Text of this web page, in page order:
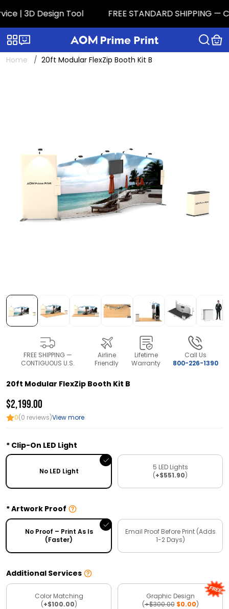
| 3D Design Tool FREE STANDARD SHIPPING —
Categories
Home 20ft Modular FlexZip Booth Kit B
FREE SHIPPING —
CONTIGUOUS U.S.
Airline
Friendly
Lifetime
Warranty
Call Us
800-226-1390
20ft Modular FlexZip Booth Kit B
$2,199.00
0(0 reviews)View more
Clip-On LED Light
No LED Light
5 LED Lights
(+$551.90)
Artwork Proof
No Proof – Print As Is
(Faster)
Email Proof Before Print (Adds
1-2 Days)
Additional Services
Color Matching
(+$100.00)
Graphic Design
(+$300.00$0.00)